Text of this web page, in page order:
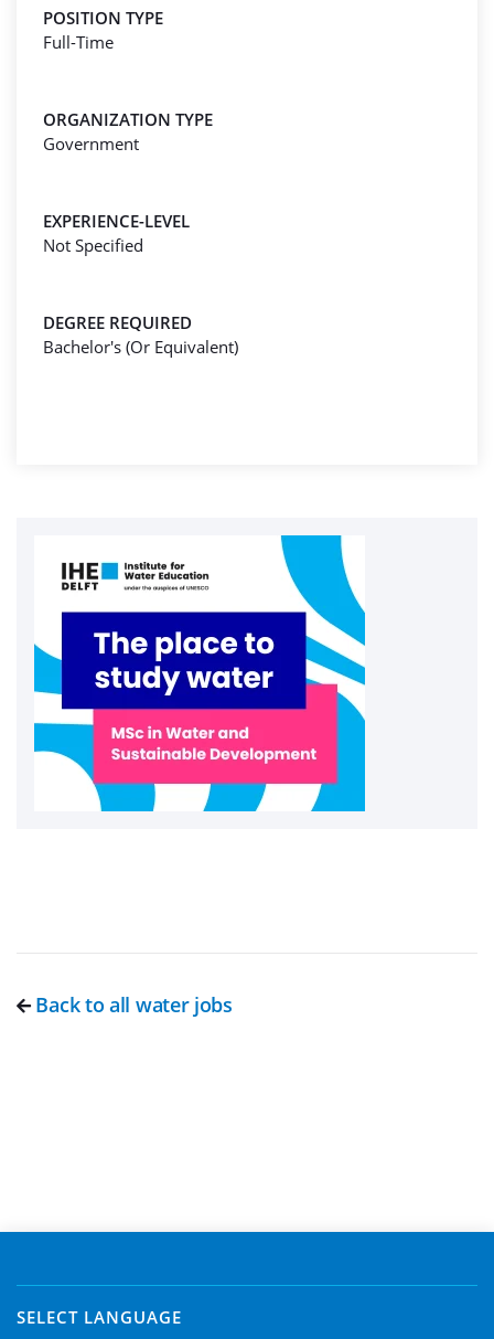
POSITION TYPE
Full-Time
ORGANIZATION TYPE
Government
EXPERIENCE-LEVEL
Not Specified
DEGREE REQUIRED
Bachelor's (Or Equivalent)
Back to all water jobs
SELECT LANGUAGE